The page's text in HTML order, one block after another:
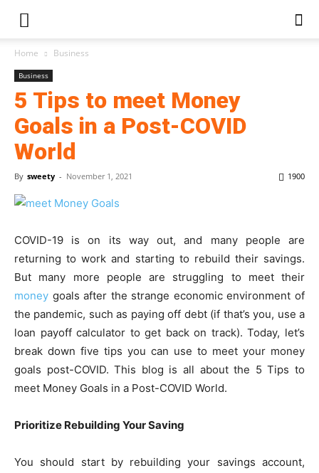
Home Business
Business
5 Tips to meet Money
Goals in a Post-COVID
World
By sweety - November 1, 2021 1900
COVID-19 is on its way out, and many people are
returning to work and starting to rebuild their savings.
But many more people are struggling to meet their
money goals after the strange economic environment of
the pandemic, such as paying off debt (if that’s you, use a
loan payoff calculator to get back on track). Today, let’s
break down five tips you can use to meet your money
goals post-COVID. This blog is all about the 5 Tips to
meet Money Goals in a Post-COVID World.
Prioritize Rebuilding Your Saving
You should start by rebuilding your savings account,